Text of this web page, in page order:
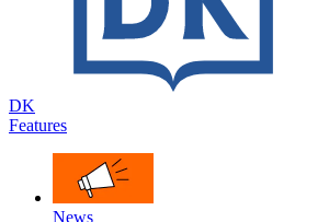
DK
Features
News